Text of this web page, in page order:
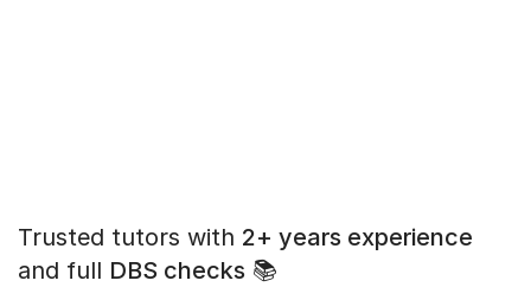
Trusted tutors with 2+ years experience
and full DBS checks 📚